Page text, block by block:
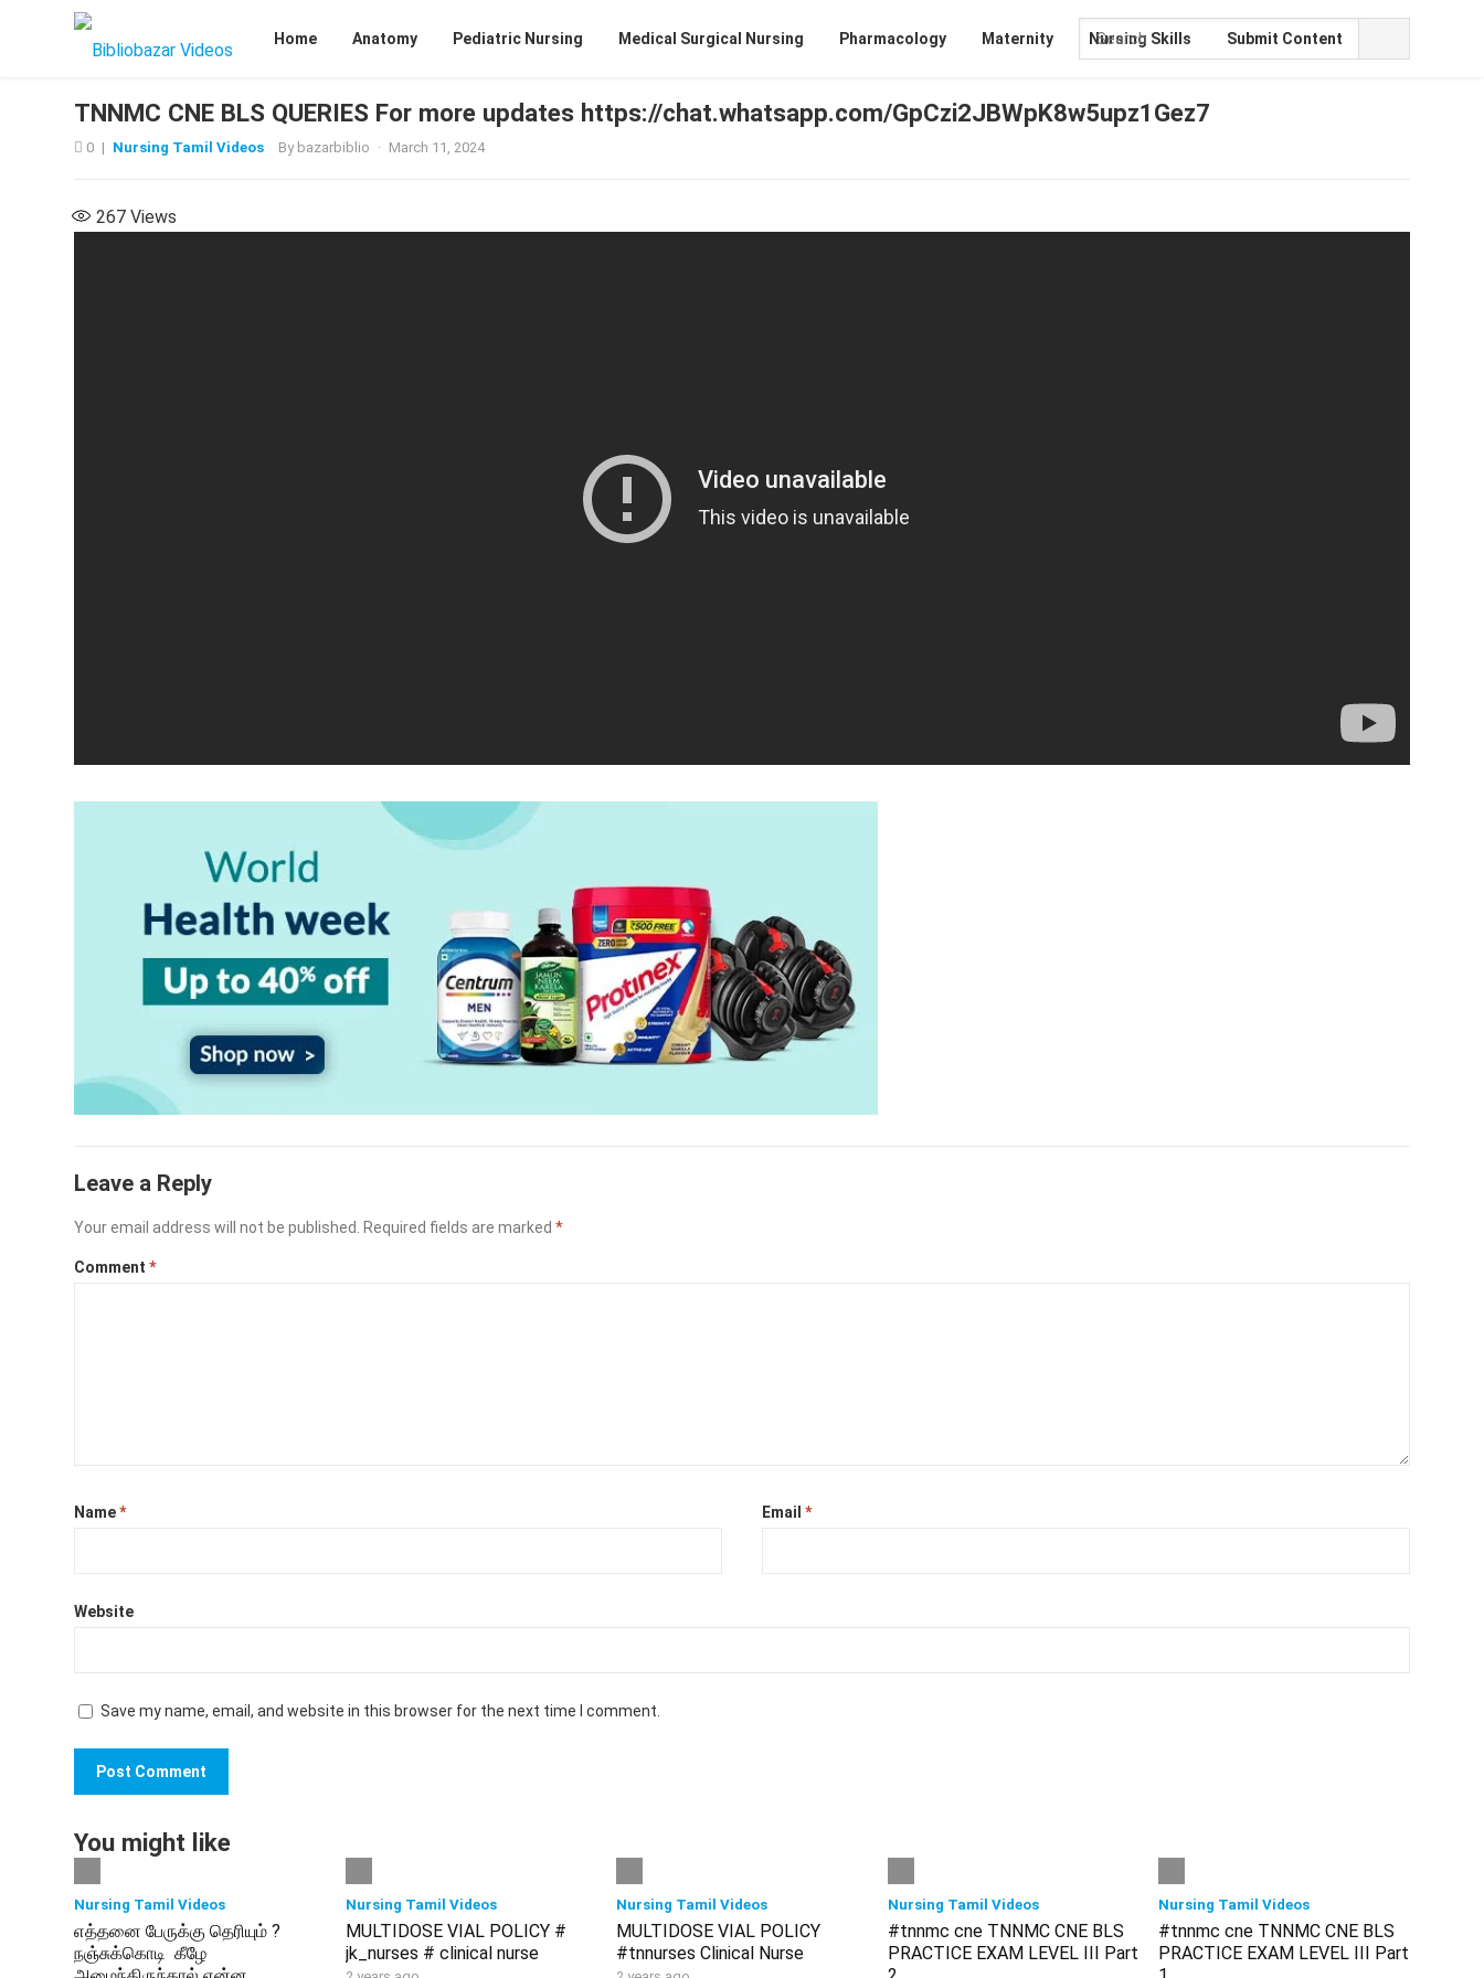
Home Anatomy Pediatric Nursing Medical Surgical Nursing Pharmacology Maternity Nursing Skills Submit Content
TNNMC CNE BLS QUERIES For more updates https://chat.whatsapp.com/GpCzi2JBWpK8w5upz1Gez7
0 | Nursing Tamil Videos By bazarbiblio · March 11, 2024
267 Views
Leave a Reply
Your email address will not be published. Required fields are marked*
Comment*
Name* Email*
Website
Save my name, email, and website in this browser for the next time I comment.
You might like
Nursing Tamil Videos
எத்தனை பேருக்கு தெரியும் ?
நஞ்சுக்கொடி கீழே
Nursing Tamil Videos
MULTIDOSE VIAL POLICY #
jk_nurses # clinical nurse
Nursing Tamil Videos
MULTIDOSE VIAL POLICY
#tnnurses Clinical Nurse
Nursing Tamil Videos
#tnnmc cne TNNMC CNE BLS
PRACTICE EXAM LEVEL III Part
Nursing Tamil Videos
#tnnmc cne TNNMC CNE BLS
PRACTICE EXAM LEVEL III Part